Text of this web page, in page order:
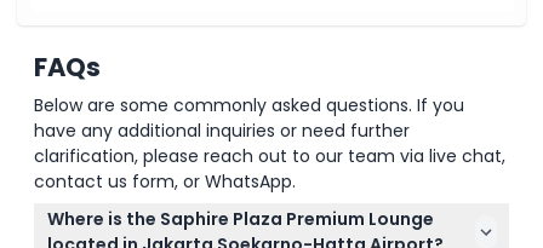
FAQs
Below are some commonly asked questions. If you
have any additional inquiries or need further
clarification, please reach out to our team via live chat,
contact us form, or WhatsApp.
Where is the Saphire Plaza Premium Lounge